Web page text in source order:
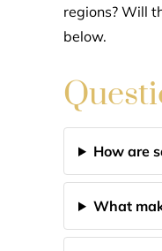
regions? Will
below.
How are
What